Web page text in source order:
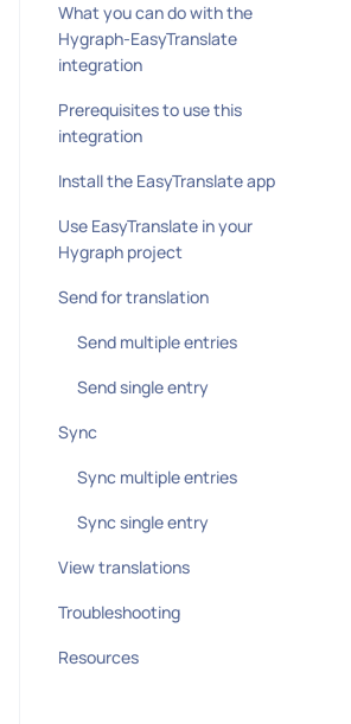
What you can do with the
Hygraph-EasyTranslate
integration
Prerequisites to use this
integration
Install the EasyTranslate app
Use EasyTranslate in your
Hygraph project
Send for translation
Send multiple entries
Send single entry
Sync
Sync multiple entries
Sync single entry
View translations
Troubleshooting
Resources